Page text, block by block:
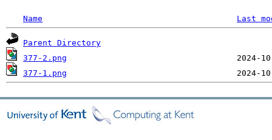
Name Last
Parent Directory
377-2.png
377-1.png